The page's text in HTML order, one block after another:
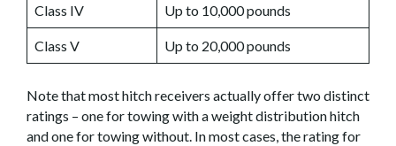
Class IV Up to 10,000 pounds
Class V Up to 20,000 pounds
Note that most hitch receivers actually offer two distinct
ratings – one for towing with a weight distribution hitch
and one for towing without. In most cases, the rating for